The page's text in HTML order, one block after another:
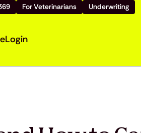
For Veterinarians Underwriting
Login